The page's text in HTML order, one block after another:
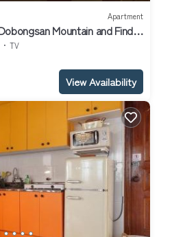
Apartment
Mountain and Find
TV
View Availability